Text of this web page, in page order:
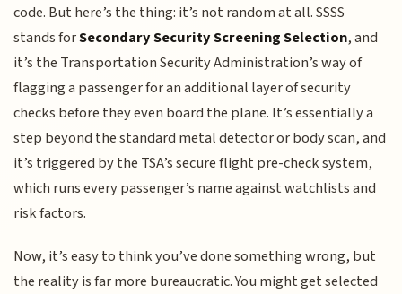
code. But here’s the thing: it’s not random at all. SSSS
stands forSecondary Security Screening Selection, and
it’s the Transportation Security Administration’s way of
flagging a passenger for an additional layer of security
checks before they even board the plane. It’s essentially a
step beyond the standard metal detector or body scan, and
it’s triggered by the TSA’s secure flight pre-check system,
which runs every passenger’s name against watchlists and
risk factors.
Now, it’s easy to think you’ve done something wrong, but
the reality is far more bureaucratic. You might get selected